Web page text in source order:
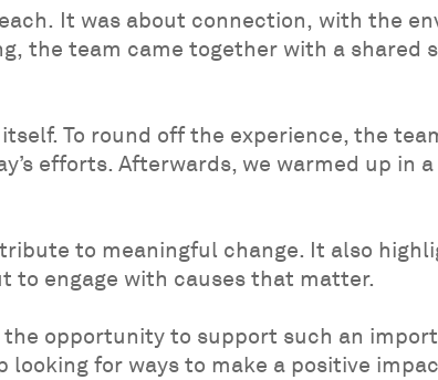
It was about connection, with the
the team came together with a shared
To round off the experience, the
efforts. Afterwards, we warmed up in
to meaningful change. It also
to engage with causes that matter.
opportunity to support such an
for ways to make a positive